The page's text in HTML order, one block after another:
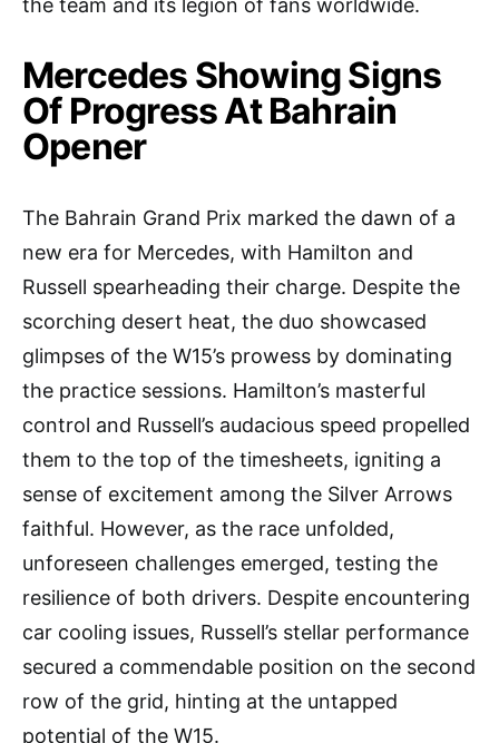
the team and its legion of fans worldwide.
Mercedes Showing Signs
Of Progress At Bahrain
Opener
The Bahrain Grand Prix marked the dawn of a
new era for Mercedes, with Hamilton and
Russell spearheading their charge. Despite the
scorching desert heat, the duo showcased
glimpses of the W15’s prowess by dominating
the practice sessions. Hamilton’s masterful
control and Russell’s audacious speed propelled
them to the top of the timesheets, igniting a
sense of excitement among the Silver Arrows
faithful. However, as the race unfolded,
unforeseen challenges emerged, testing the
resilience of both drivers. Despite encountering
car cooling issues, Russell’s stellar performance
secured a commendable position on the second
row of the grid, hinting at the untapped
potential of the W15.